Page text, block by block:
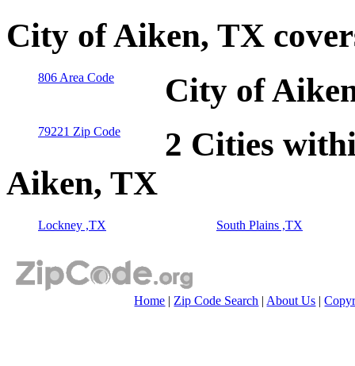
City of Aiken, TX
806 Area Code City of
79221 Zip Code
2 Cities
Aiken, TX
Lockney ,TX South Plains ,TX
Home | Zip Code Search | About Us |